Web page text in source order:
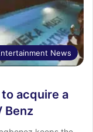
News
acquire a
Benz